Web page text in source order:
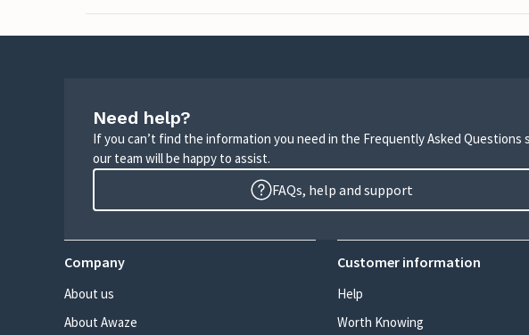
Need help?
If you can’t find the information you need in the Frequently Asked Questions
our team will be happy to assist.
FAQs, help and support
Company
About us
About Awaze
Customer information
Help
Worth Knowing